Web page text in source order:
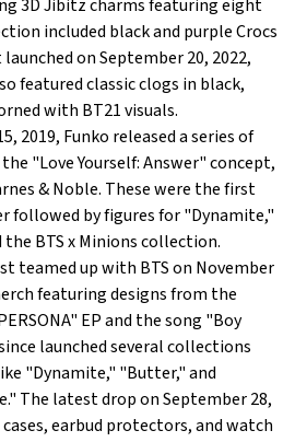
3D Jibitz charms featuring eight
included black and purple Crocs
on September 20, 2022,
featured classic clogs in black,
with BT21 visuals.
2019, Funko released a series of
"Love Yourself: Answer" concept,
& Noble. These were the first
followed by figures for "Dynamite,"
BTS x Minions collection.
teamed up with BTS on November
featuring designs from the
EP and the song "Boy
launched several collections
"Dynamite," "Butter," and
The latest drop on September 28,
earbud protectors, and watch